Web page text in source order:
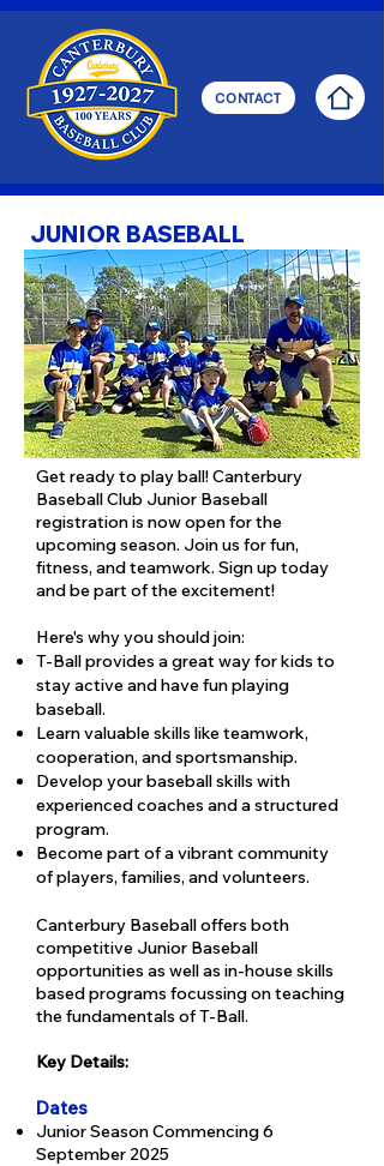
CONTACT
JUNIOR BASEBALL
Get ready to play ball! Canterbury
Baseball Club Junior Baseball
registration is now open for the
upcoming season. Join us for fun,
fitness, and teamwork. Sign up today
and be part of the excitement!
Here's why you should join:
T-Ball provides a great way for kids to
stay active and have fun playing
baseball.
Learn valuable skills like teamwork,
cooperation, and sportsmanship.
Develop your baseball skills with
experienced coaches and a structured
program.
Become part of a vibrant community
of players, families, and volunteers.
Canterbury Baseball offers both
competitive Junior Baseball
opportunities as well as in-house skills
based programs focussing on teaching
the fundamentals of T-Ball.
Key Details:
Dates
Junior Season Commencing 6
September 2025